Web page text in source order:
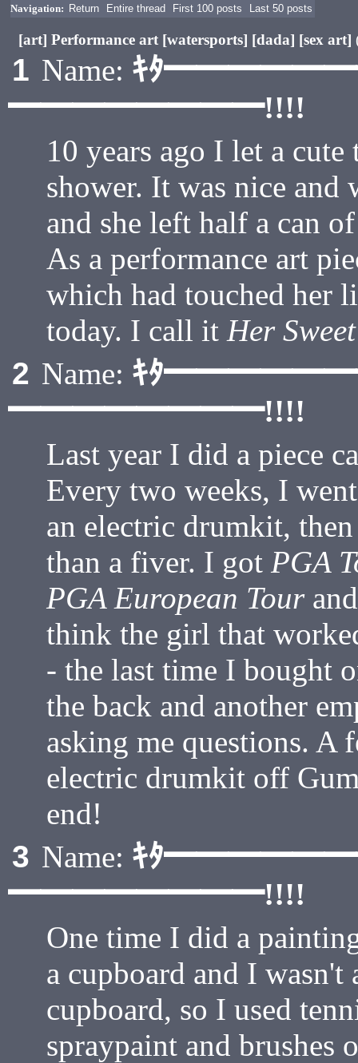
Navigation: Return Entire thread First 100 posts Last 50 posts
[art] Performance art [watersports] [dada] [sex art]
1 Name: ｷﾀ
━━━━━━━━!!!!
10 years ago I let a
shower. It was nice and
and she left half a can
As a performance art
which had touched her
today. I call it Her
2 Name: ｷﾀ
━━━━━━━━!!!!
Last year I did a piece
Every two weeks, I
an electric drumkit,
than a fiver. I got PGA
PGA European Tour
think the girl that
- the last time I bought
the back and another
asking me questions. A
electric drumkit off
end!
3 Name: ｷﾀ
━━━━━━━━!!!!
One time I did a
a cupboard and I
cupboard, so I used
spraypaint and brushes